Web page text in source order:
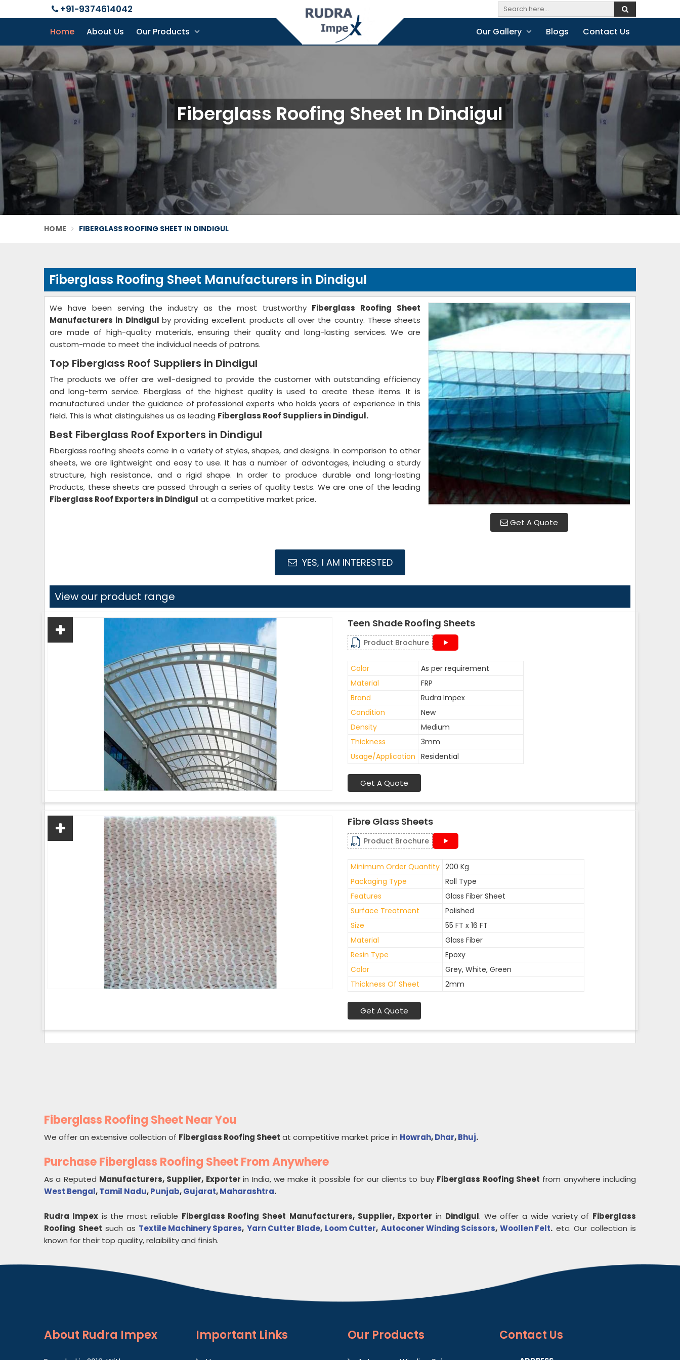
+91-9374614042
Home About Us Our Products Our Gallery Blogs Contact Us
Fiberglass Roofing Sheet In Dindigul
HOME FIBERGLASS ROOFING SHEET IN DINDIGUL
Fiberglass Roofing Sheet Manufacturers in Dindigul
Get A Quote
We have been serving the industry as the most trustworthy Fiberglass Roofing Sheet
Manufacturers in Dindigul by providing excellent products all over the country. These sheets
are made of high-quality materials, ensuring their quality and long-lasting services. We are
custom-made to meet the individual needs of patrons.
Top Fiberglass Roof Suppliers in Dindigul
The products we offer are well-designed to provide the customer with outstanding efficiency
and long-term service. Fiberglass of the highest quality is used to create these items. It is
manufactured under the guidance of professional experts who holds years of experience in this
field. This is what distinguishes us as leading Fiberglass Roof Suppliers in Dindigul.
Best Fiberglass Roof Exporters in Dindigul
Fiberglass roofing sheets come in a variety of styles, shapes, and designs. In comparison to other
sheets, we are lightweight and easy to use. It has a number of advantages, including a sturdy
structure, high resistance, and a rigid shape. In order to produce durable and long-lasting
Products, these sheets are passed through a series of quality tests. We are one of the leading
Fiberglass Roof Exporters in Dindigul at a competitive market price.
YES, I AM INTERESTED
View our product range
Teen Shade Roofing Sheets
Product Brochure
Color
As per requirement
Material
FRP
Brand
Rudra Impex
Condition
New
Density
Medium
Thickness
3mm
Usage/Application Residential
Get A Quote
Fibre Glass Sheets
Product Brochure
Minimum Order Quantity 200 Kg
Packaging Type
Roll Type
Features
Glass Fiber Sheet
Surface Treatment
Polished
Size
55 FT x 16 FT
Material
Glass Fiber
Resin Type
Epoxy
Color
Grey, White, Green
Thickness Of Sheet
2mm
Get A Quote
Fiberglass Roofing Sheet Near You
We offer an extensive collection of Fiberglass Roofing Sheet at competitive market price in Howrah,Dhar,Bhuj.
Purchase Fiberglass Roofing Sheet From Anywhere
As a Reputed Manufacturers, Supplier, Exporterin India, we make it possible for our clients to buy Fiberglass Roofing Sheet from anywhere including
West Bengal,Tamil Nadu,Punjab,Gujarat,Maharashtra.
Rudra Impexis the most reliable Fiberglass Roofing Sheet Manufacturers, Supplier, Exporter in Dindigul. We offer a wide variety of Fiberglass
Roofing Sheet such as Textile Machinery Spares, Yarn Cutter Blade, Loom Cutter, Autoconer Winding Scissors, Woollen Felt. etc. Our collection is
known for their top quality, relaibility and finish.
About Rudra Impex Important Links Our Products Contact Us